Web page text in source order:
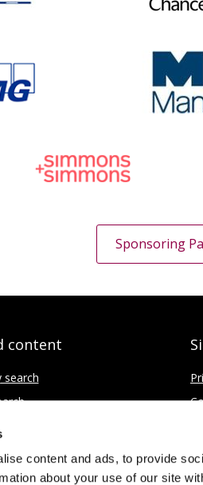
content and ads, to provide
about your use of our site
Sponsoring
content
search